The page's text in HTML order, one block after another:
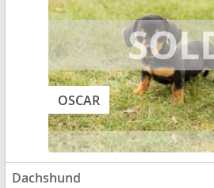
OSCAR
Dachshund